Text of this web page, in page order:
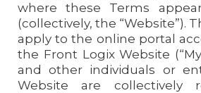
where these Terms
(collectively, the “Website”).
apply to the online portal
the Front Logix Website
and other individuals or
Website are collectively